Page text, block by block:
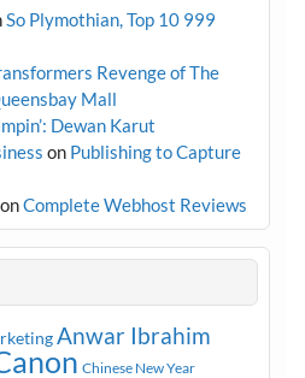
So Plymothian, Top 10 999
Revenge of The
Mall
Dewan Karut
on Publishing to Capture
Complete Webhost Reviews
Anwar Ibrahim
Chinese New Year